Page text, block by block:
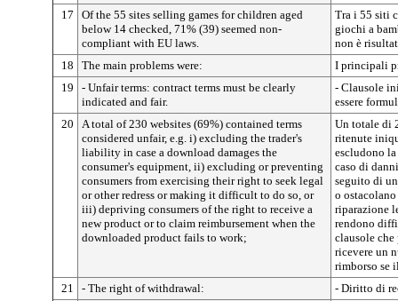
17
Of the 55 sites selling games for children aged
below 14 checked, 71% (39) seemed non-
compliant with EU laws.
Tra i 55 siti
giochi a
non è
18
The main problems were:
I principali
19
- Unfair terms: contract terms must be clearly
indicated and fair.
- Clausole
essere
20
A total of 230 websites (69%) contained terms
considered unfair, e.g. i) excluding the trader's
liability in case a download damages the
consumer's equipment, ii) excluding or preventing
consumers from exercising their right to seek legal
or other redress or making it difficult to do so, or
iii) depriving consumers of the right to receive a
new product or to claim reimbursement when the
downloaded product fails to work;
Un totale di
ritenute
escludono
caso di
seguito di
o
riparazione
rendono
clausole
ricevere un
rimborso se
21
- The right of withdrawal:
- Diritto di